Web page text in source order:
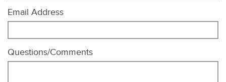
Email Address
Questions/Comments